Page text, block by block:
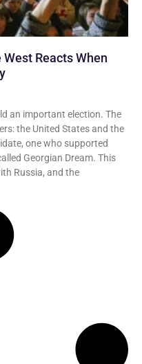
West Reacts When
an important election. The
the United States and the
one who supported
Georgian Dream. This
Russia, and the